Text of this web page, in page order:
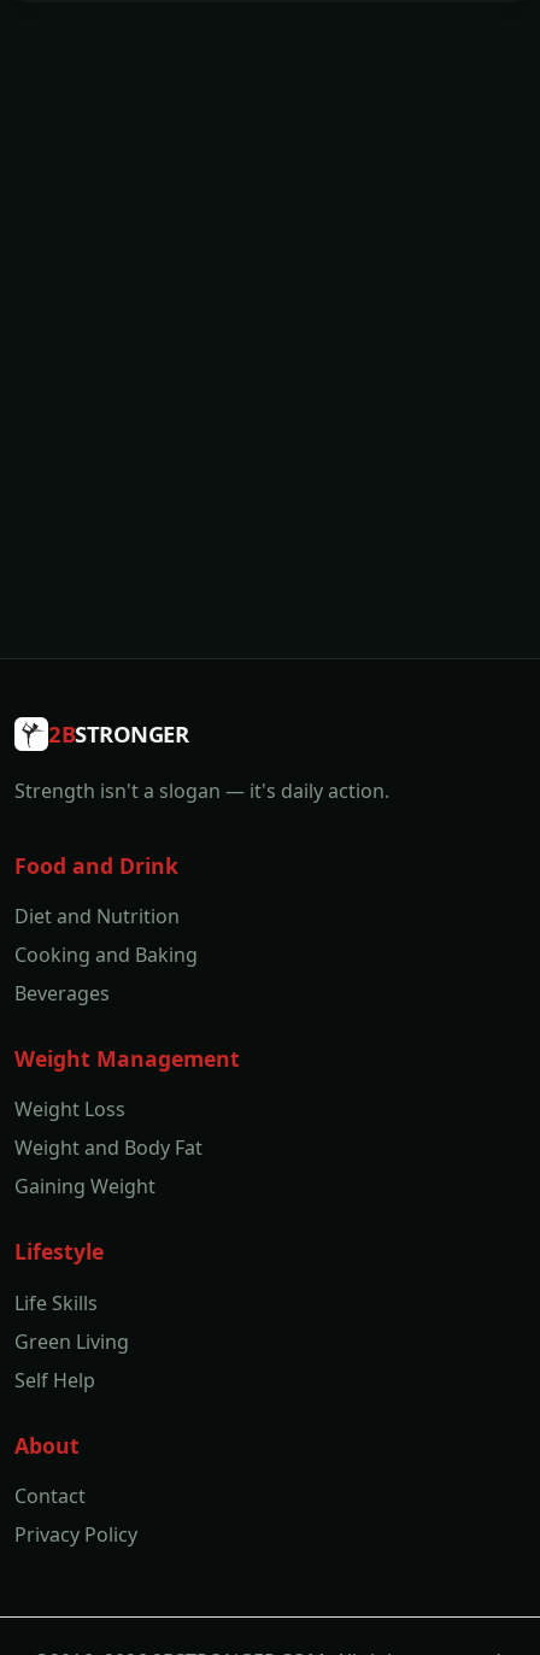
2BSTRONGER
Strength isn't a slogan — it's daily action.
Food and Drink
Diet and Nutrition
Cooking and Baking
Beverages
Weight Management
Weight Loss
Weight and Body Fat
Gaining Weight
Lifestyle
Life Skills
Green Living
Self Help
About
Contact
Privacy Policy